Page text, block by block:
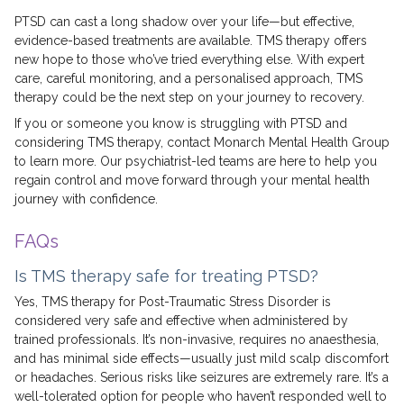
PTSD can cast a long shadow over your life—but effective,
evidence-based treatments are available. TMS therapy offers
new hope to those who’ve tried everything else. With expert
care, careful monitoring, and a personalised approach, TMS
therapy could be the next step on your journey to recovery.
If you or someone you know is struggling with PTSD and
considering TMS therapy, contact Monarch Mental Health Group
to learn more. Our psychiatrist-led teams are here to help you
regain control and move forward through your mental health
journey with confidence.
FAQs
Is TMS therapy safe for treating PTSD?
Yes, TMS therapy for Post-Traumatic Stress Disorder is
considered very safe and effective when administered by
trained professionals. It’s non-invasive, requires no anaesthesia,
and has minimal side effects—usually just mild scalp discomfort
or headaches. Serious risks like seizures are extremely rare. It’s a
well-tolerated option for people who haven’t responded well to